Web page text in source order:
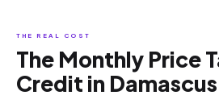
THE REAL COST
The Monthly Price
Credit in Damascus